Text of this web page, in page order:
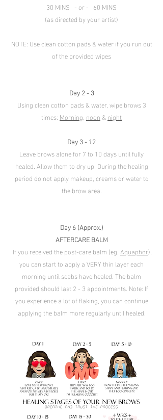
30 MINS - or - 60 MINS
(as directed by your artist)
NOTE: Use clean cotton pads & water if you run out
of the provided wipes
Day 2 - 3
Using clean cotton pads & water, wipe brows 3
times: Morning, noon &night
Day 3 - 12
Leave brows alone for 7 to 10 days until fully
healed. Allow them to dry up. During the healing
period do not apply makeup, creams or water to
the brow area.
Day 6 (Approx.)
AFTERCARE BALM
If you received the post-care balm (eg.Aquaphor),
you can start to apply a VERY thin layer each
morning until scabs have healed. The balm
provided should last 2 - 3 appointments. Note: If
you experience a lot of flaking, you can continue
applying the balm more regularly until healed.